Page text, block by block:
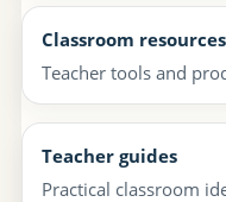
Classroom resources
Teacher tools and
Teacher guides
Practical classroom